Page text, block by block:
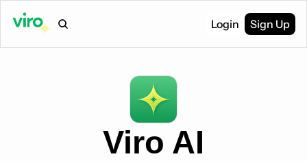
Login Sign Up
Viro AI